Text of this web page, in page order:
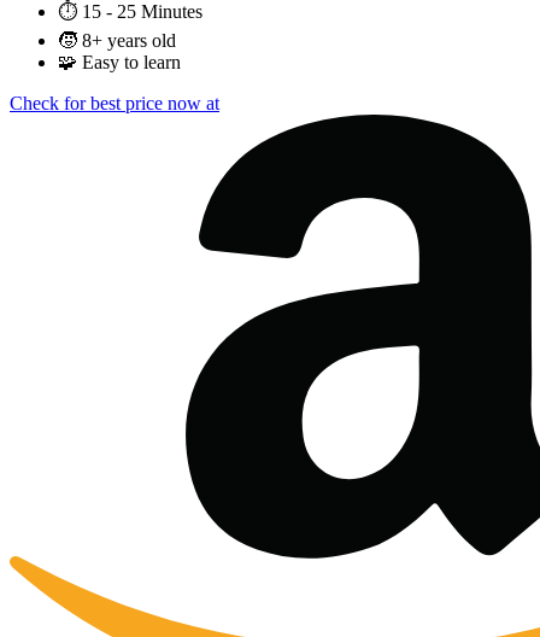
⏱️ 15 - 25 Minutes
🧒 8+ years old
🧩 Easy to learn
Check for best price now at